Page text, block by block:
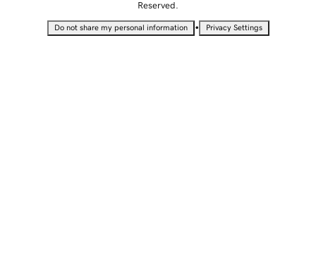
Reserved.
Do not share my personal information • Privacy Settings